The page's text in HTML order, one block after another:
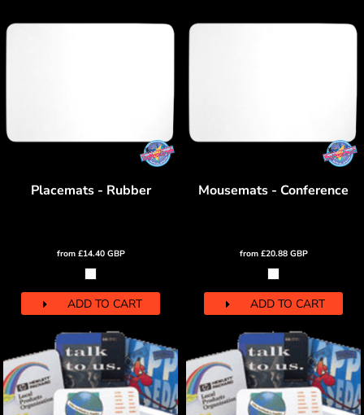
Placemats - Rubber
from £14.40 GBP
ADD TO CART
Mousemats - Conference
from £20.88 GBP
ADD TO CART